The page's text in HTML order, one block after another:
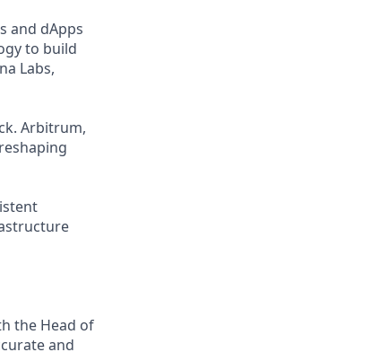
and dApps
to build
Labs,
Arbitrum,
the Head of
and